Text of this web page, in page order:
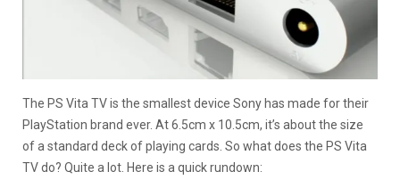
The PS Vita TV is the smallest device Sony has made for their
PlayStation brand ever. At 6.5cm x 10.5cm, it’s about the size
of a standard deck of playing cards. So what does the PS Vita
TV do? Quite a lot. Here is a quick rundown: